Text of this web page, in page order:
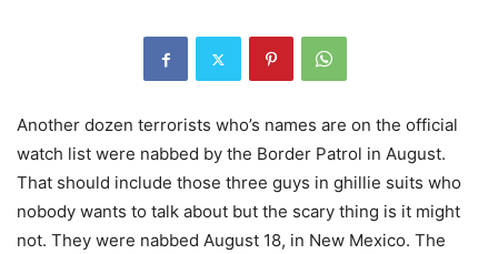
Another dozen terrorists who’s names are on the official
watch list were nabbed by the Border Patrol in August.
That should include those three guys in ghillie suits who
nobody wants to talk about but the scary thing is it might
not. They were nabbed August 18, in New Mexico. The